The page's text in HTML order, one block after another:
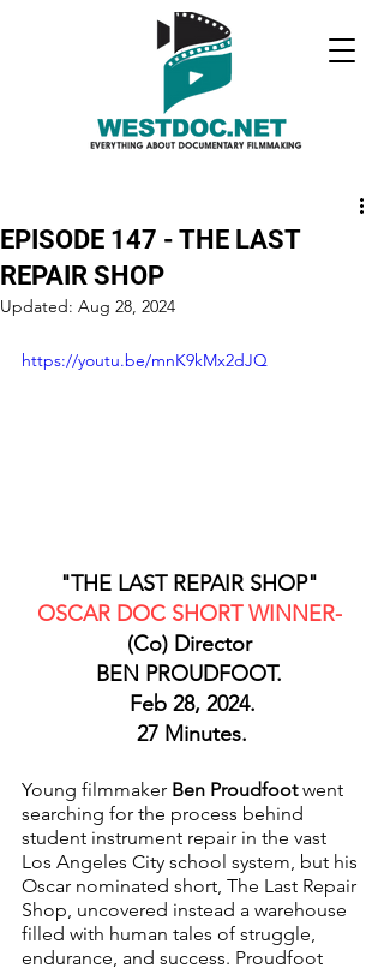
EPISODE 147 - THE LAST
REPAIR SHOP
Updated: Aug 28, 2024
https://youtu.be/mnK9kMx2dJQ
"THE LAST REPAIR SHOP"
OSCAR DOC SHORT WINNER-
(Co) Director
BEN PROUDFOOT.
Feb 28, 2024.
27 Minutes.
Young filmmaker Ben Proudfoot went
searching for the process behind
student instrument repair in the vast
Los Angeles City school system, but his
Oscar nominated short, The Last Repair
Shop, uncovered instead a warehouse
filled with human tales of struggle,
endurance, and success. Proudfoot